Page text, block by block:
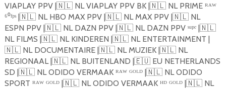
VIAPLAY PPV |🇳🇱NL VIAPLAY PPV BK |🇳🇱NL PRIME ᴿᴬᵂ
⁶⁰ᶠᵖˢ |🇳🇱NL HBO MAX PPV |🇳🇱NL MAX PPV |🇳🇱NL
ESPN PPV |🇳🇱NL DAZN PPV |🇳🇱NL DAZN PPV ˢᵘᵖᵉ |🇳🇱
NL FILMS |🇳🇱NL KINDEREN |🇳🇱NL ENTERTAINMENT |
🇳🇱NL DOCUMENTAIRE |🇳🇱NL MUZIEK |🇳🇱NL
REGIONAAL |🇳🇱NL BUITENLAND |🇪🇺EU NETHERLANDS
SD |🇳🇱NL ODIDO VERMAAK ᴿᴬᵂ ᴳᴼᴸᴰ |🇳🇱NL ODIDO
SPORT ᴿᴬᵂ ᴳᴼᴸᴰ |🇳🇱NL ODIDO VERMAAK ᴴᴰ ᴳᴼᴸᴰ |🇳🇱NL